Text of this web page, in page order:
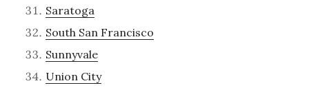
Saratoga
South San Francisco
Sunnyvale
Union City